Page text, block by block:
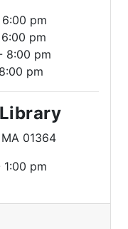
pm
pm
8:00 pm
pm
01364
pm